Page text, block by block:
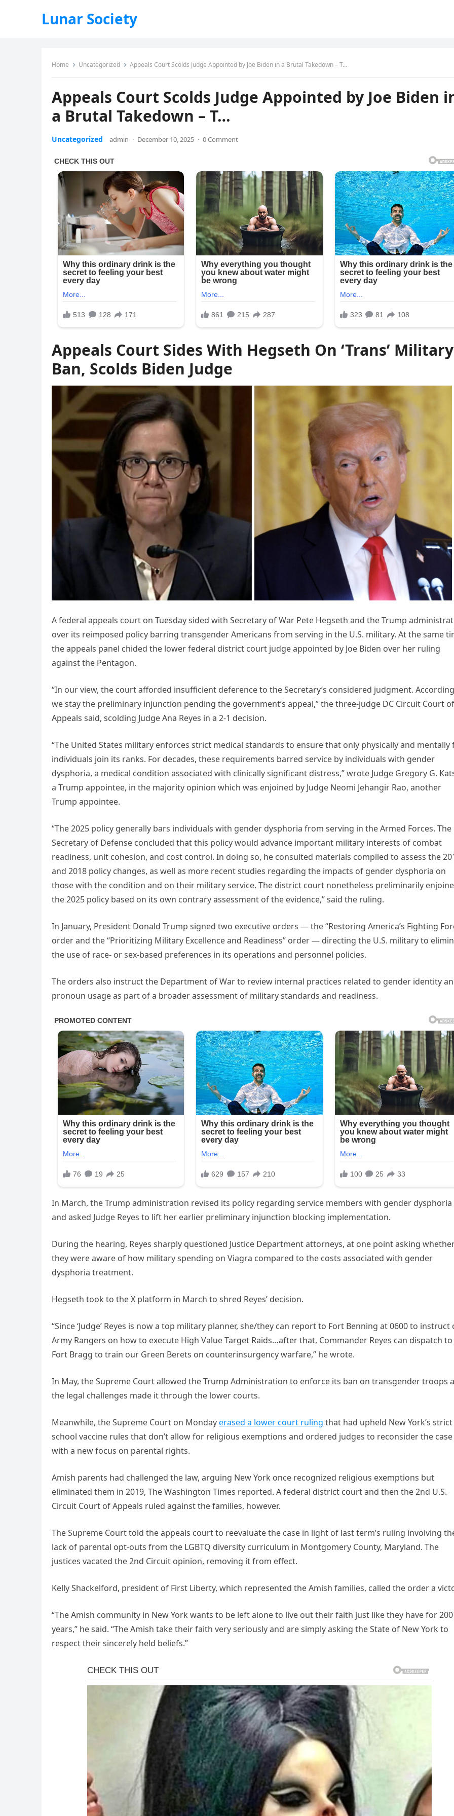
Lunar Society
Home Uncategorized Appeals Court Scolds Judge Appointed by Joe Biden in a Brutal Takedown – T…
Appeals Court Scolds Judge Appointed by Joe Biden
a Brutal Takedown – T…
Uncategorized admin · December 10, 2025 · 0 Comment
Appeals Court Sides With Hegseth On ‘Trans’ Military
Ban, Scolds Biden Judge
A federal appeals court on Tuesday sided with Secretary of War Pete Hegseth and the Trump
over its reimposed policy barring transgender Americans from serving in the U.S. military. At the same
the appeals panel chided the lower federal district court judge appointed by Joe Biden over her ruling
against the Pentagon.
“In our view, the court afforded insufficient deference to the Secretary’s considered judgment.
we stay the preliminary injunction pending the government’s appeal,” the three-judge DC Circuit Court of
Appeals said, scolding Judge Ana Reyes in a 2-1 decision.
“The United States military enforces strict medical standards to ensure that only physically and mentally
individuals join its ranks. For decades, these requirements barred service by individuals with gender
dysphoria, a medical condition associated with clinically significant distress,” wrote Judge Gregory G.
a Trump appointee, in the majority opinion which was enjoined by Judge Neomi Jehangir Rao, another
Trump appointee.
“The 2025 policy generally bars individuals with gender dysphoria from serving in the Armed Forces. The
Secretary of Defense concluded that this policy would advance important military interests of combat
readiness, unit cohesion, and cost control. In doing so, he consulted materials compiled to assess the
and 2018 policy changes, as well as more recent studies regarding the impacts of gender dysphoria on
those with the condition and on their military service. The district court nonetheless preliminarily
the 2025 policy based on its own contrary assessment of the evidence,” said the ruling.
In January, President Donald Trump signed two executive orders — the “Restoring America’s Fighting
order and the “Prioritizing Military Excellence and Readiness” order — directing the U.S. military to
the use of race- or sex-based preferences in its operations and personnel policies.
The orders also instruct the Department of War to review internal practices related to gender identity
pronoun usage as part of a broader assessment of military standards and readiness.
In March, the Trump administration revised its policy regarding service members with gender dysphoria
and asked Judge Reyes to lift her earlier preliminary injunction blocking implementation.
During the hearing, Reyes sharply questioned Justice Department attorneys, at one point asking
they were aware of how military spending on Viagra compared to the costs associated with gender
dysphoria treatment.
Hegseth took to the X platform in March to shred Reyes’ decision.
“Since ‘Judge’ Reyes is now a top military planner, she/they can report to Fort Benning at 0600 to instruct
Army Rangers on how to execute High Value Target Raids…after that, Commander Reyes can dispatch to
Fort Bragg to train our Green Berets on counterinsurgency warfare,” he wrote.
In May, the Supreme Court allowed the Trump Administration to enforce its ban on transgender troops
the legal challenges made it through the lower courts.
Meanwhile, the Supreme Court on Mondayerased a lower court ruling that had upheld New York’s strict
school vaccine rules that don’t allow for religious exemptions and ordered judges to reconsider the case
with a new focus on parental rights.
Amish parents had challenged the law, arguing New York once recognized religious exemptions but
eliminated them in 2019, The Washington Times reported. A federal district court and then the 2nd U.S.
Circuit Court of Appeals ruled against the families, however.
The Supreme Court told the appeals court to reevaluate the case in light of last term’s ruling involving
lack of parental opt-outs from the LGBTQ diversity curriculum in Montgomery County, Maryland. The
justices vacated the 2nd Circuit opinion, removing it from effect.
Kelly Shackelford, president of First Liberty, which represented the Amish families, called the order a
“The Amish community in New York wants to be left alone to live out their faith just like they have for 200
years,” he said. “The Amish take their faith very seriously and are simply asking the State of New York to
respect their sincerely held beliefs.”